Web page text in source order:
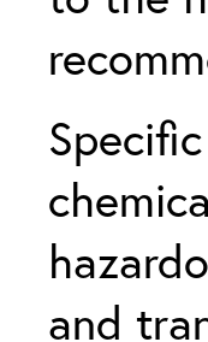
and